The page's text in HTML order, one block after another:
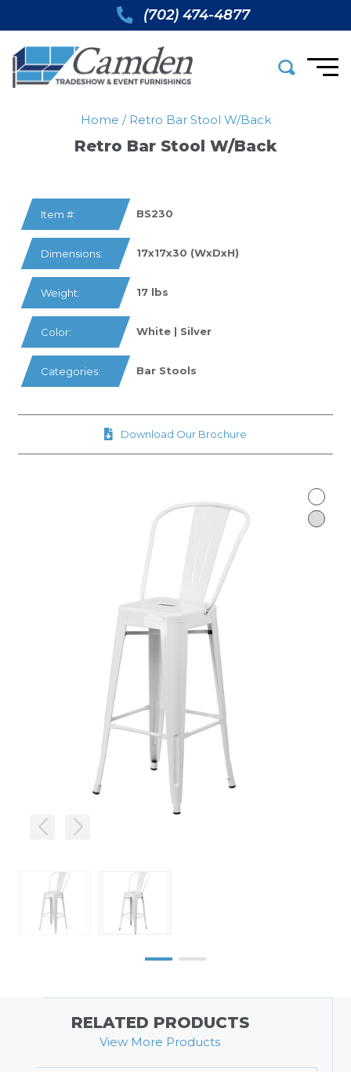
(702) 474-4877
Home / Retro Bar Stool W/back
Retro Bar Stool W/back
Item #: BS230
Dimensions: 17x17x30 (WxDxH)
Weight: 17 lbs
Color: White | Silver
Categories: Bar Stools
Download Our Brochure
RELATED PRODUCTS
View More Products